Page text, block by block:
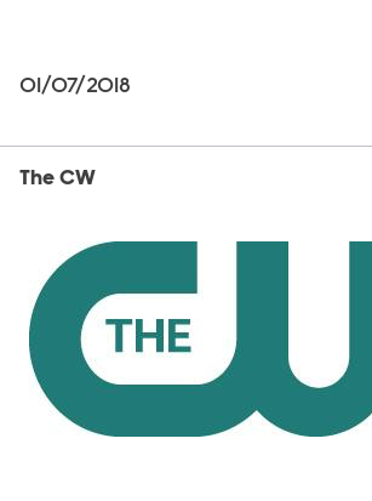
01/07/2018
The CW